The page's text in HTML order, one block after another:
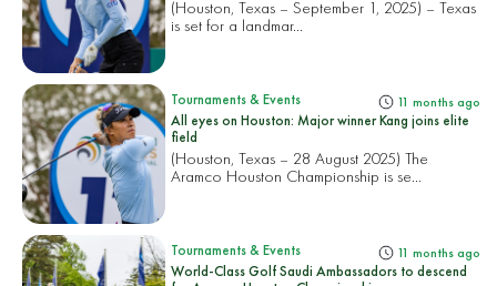
(Houston, Texas – September 1, 2025) – Texas
is set for a landmar...
Tournaments & Events 11 months ago
All eyes on Houston: Major winner Kang joins elite
field
(Houston, Texas – 28 August 2025) The
Aramco Houston Championship is se...
Tournaments & Events 11 months ago
World-Class Golf Saudi Ambassadors to descend